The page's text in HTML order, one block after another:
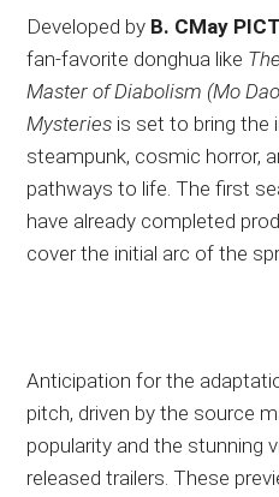
Developed by B. CMay
fan-favorite donghua like
Master of Diabolism (Mo
Mysteries is set to bring the
steampunk, cosmic horror,
pathways to life. The first
have already completed
cover the initial arc of the
Anticipation for the
pitch, driven by the source
popularity and the stunning
released trailers. These